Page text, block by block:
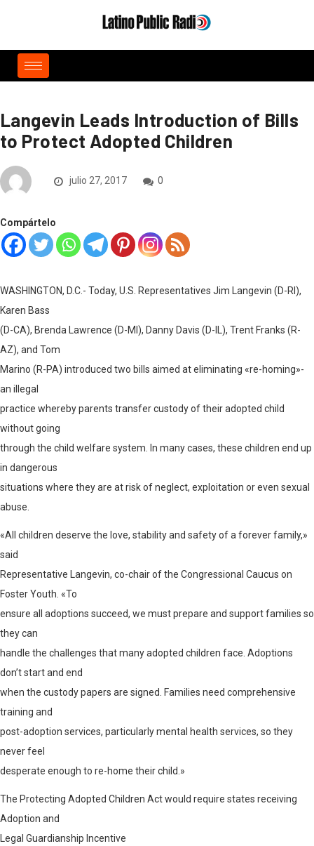
Langevin Leads Introduction of Bills
to Protect Adopted Children
julio 27, 2017 0
Compártelo
WASHINGTON, D.C.- Today, U.S. Representatives Jim Langevin (D-RI),
Karen Bass
(D-CA), Brenda Lawrence (D-MI), Danny Davis (D-IL), Trent Franks (R-
AZ), and Tom
Marino (R-PA) introduced two bills aimed at eliminating «re-homing»-
an illegal
practice whereby parents transfer custody of their adopted child
without going
through the child welfare system. In many cases, these children end up
in dangerous
situations where they are at risk of neglect, exploitation or even sexual
abuse.
«All children deserve the love, stability and safety of a forever family,»
said
Representative Langevin, co-chair of the Congressional Caucus on
Foster Youth. «To
ensure all adoptions succeed, we must prepare and support families so
they can
handle the challenges that many adopted children face. Adoptions
don’t start and end
when the custody papers are signed. Families need comprehensive
training and
post-adoption services, particularly mental health services, so they
never feel
desperate enough to re-home their child.»
The Protecting Adopted Children Act would require states receiving
Adoption and
Legal Guardianship Incentive